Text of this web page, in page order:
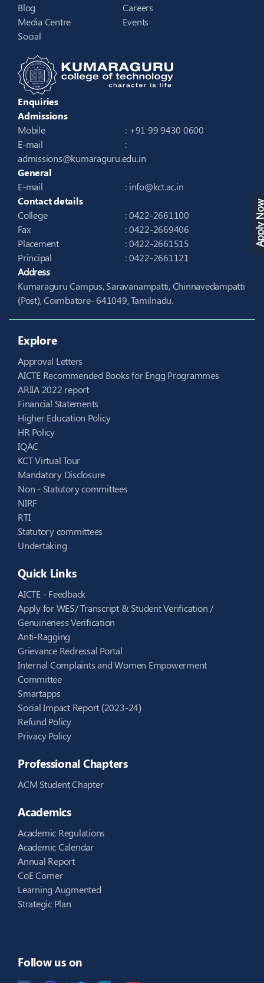
Blog
Media Centre
Social
Careers
Events
Enquiries
Admissions
Mobile
: +91 99 9430 0600
E-mail
:
admissions@kumaraguru.edu.in
General
E-mail
: info@kct.ac.in
Contact details
College
: 0422-2661100
Fax
: 0422-2669406
Placement
: 0422-2661515
Principal
: 0422-2661121
Address
Kumaraguru Campus, Saravanampatti, Chinnavedampatti
(Post), Coimbatore- 641049, Tamilnadu.
Explore
Approval Letters
AICTE Recommended Books for Engg Programmes
ARIIA 2022 report
Financial Statements
Higher Education Policy
HR Policy
IQAC
KCT Virtual Tour
Mandatory Disclosure
Non - Statutory committees
NIRF
RTI
Statutory committees
Undertaking
Quick Links
AICTE - Feedback
Apply for WES/ Transcript & Student Verification /
Genuineness Verification
Anti-Ragging
Grievance Redressal Portal
Internal Complaints and Women Empowerment
Committee
Smartapps
Social Impact Report (2023-24)
Refund Policy
Privacy Policy
Professional Chapters
ACM Student Chapter
Academics
Academic Regulations
Academic Calendar
Annual Report
CoE Corner
Learning Augmented
Strategic Plan
Follow us on